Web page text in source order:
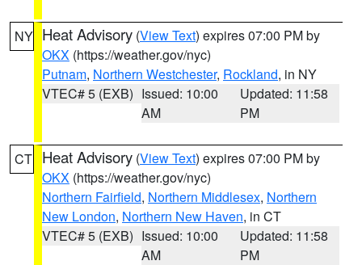
NY Heat Advisory (View Text) expires 07:00 PM by
OKX (https://weather.gov/nyc)
Putnam, Northern Westchester, Rockland, in NY
VTEC# 5 (EXB) Issued: 10:00
AM
Updated: 11:58
PM
CT Heat Advisory (View Text) expires 07:00 PM by
OKX (https://weather.gov/nyc)
Northern Fairfield, Northern Middlesex, Northern
New London, Northern New Haven, in CT
VTEC# 5 (EXB) Issued: 10:00
AM
Updated: 11:58
PM